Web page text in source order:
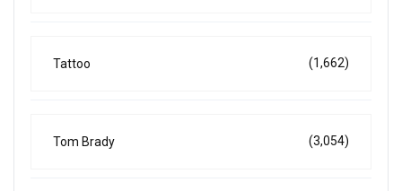
Tattoo (1,662)
Tom Brady (3,054)